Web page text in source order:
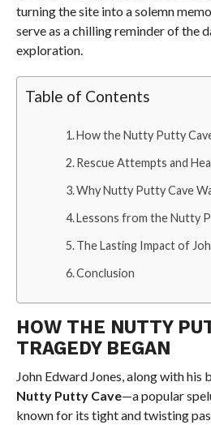
turning the site into a solemn
serve as a chilling reminder of the
exploration.
Table of Contents
How the Nutty Putty
Rescue Attempts and
Why Nutty Putty Cave
Lessons from the Nutty
The Lasting Impact of
Conclusion
HOW THE NUTTY
TRAGEDY BEGAN
John Edward Jones, along with his
Nutty Putty Cave—a popular
known for its tight and twisting